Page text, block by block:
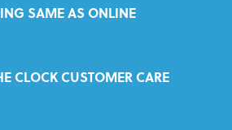
SAME AS ONLINE
CLOCK CUSTOMER CARE